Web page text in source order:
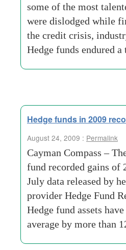
some of the most
were dislodged while
the credit crisis,
Hedge funds endured
Hedge funds in 2009
August 24, 2009 : Permalink
Cayman Compass –
fund recorded gains of
July data released by
provider Hedge Fund
Hedge fund assets
average by more than